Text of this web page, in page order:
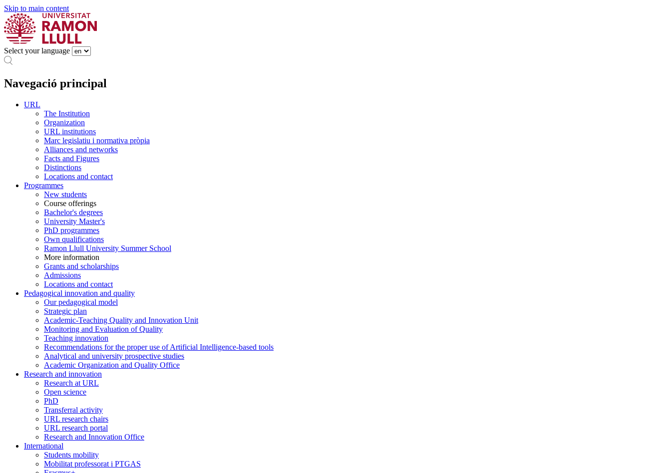
Skip to main content
Select your language
Navegació principal
URL
The Institution
Organization
URL institutions
Marc legislatiu i normativa pròpia
Alliances and networks
Facts and Figures
Distinctions
Locations and contact
Programmes
New students
Course offerings
Bachelor's degrees
University Master's
PhD programmes
Own qualifications
Ramon Llull University Summer School
More information
Grants and scholarships
Admissions
Locations and contact
Pedagogical innovation and quality
Our pedagogical model
Strategic plan
Academic-Teaching Quality and Innovation Unit
Monitoring and Evaluation of Quality
Teaching innovation
Recommendations for the proper use of Artificial Intelligence-based tools
Analytical and university prospective studies
Academic Organization and Quality Office
Research and innovation
Research at URL
Open science
PhD
Transferral activity
URL research chairs
URL research portal
Research and Innovation Office
International
Students mobility
Mobilitat professorat i PTGAS